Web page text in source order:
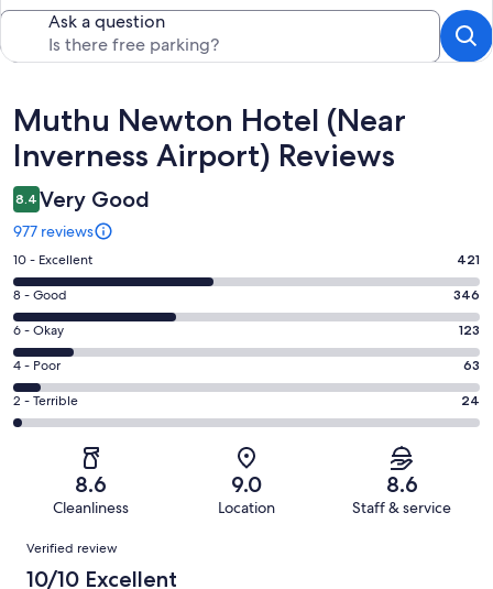
Ask a question
Reviews
Muthu Newton Hotel (Near
Inverness Airport) Reviews
8.4 Very Good
977 reviews
Rating
10
-
Excellent.
421
out
of
977
10 - Excellent 421
Rating
8
-
Good.
346
out
8 - Good 346
Rating
6
-
Okay.
123
reviews
6 - Okay 123
Rating
4
-
reviews
4 - Poor 63
Rating
2
of
2 - Terrible 24
8.6
Cleanliness
9.0
Location
8.6
Staff & service
Reviews
Verified review
10/10 Excellent